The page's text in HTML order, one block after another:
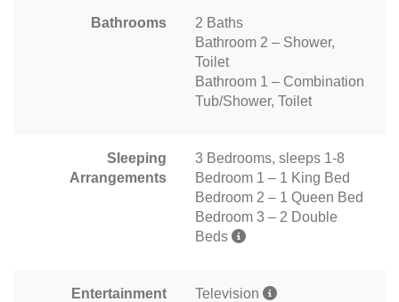
Bathrooms
2 Baths
Bathroom 2 – Shower,
Toilet
Bathroom 1 – Combination
Tub/Shower, Toilet
Sleeping
Arrangements
3 Bedrooms, sleeps 1-8
Bedroom 1 – 1 King Bed
Bedroom 2 – 1 Queen Bed
Bedroom 3 – 2 Double
Beds
Entertainment
Television